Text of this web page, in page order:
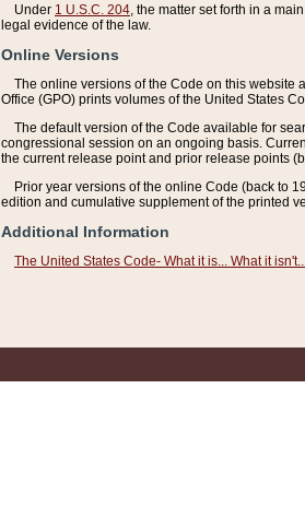
Under 1 U.S.C. 204 , the matter set forth in a
legal evidence of the law.
Online Versions
The online versions of the Code on this website
Office (GPO) prints volumes of the United States
The default version of the Code available for
congressional session on an ongoing basis.
the current release point and prior release points
Prior year versions of the online Code (back to
edition and cumulative supplement of the printed
Additional Information
The United States Code- What it is... What it